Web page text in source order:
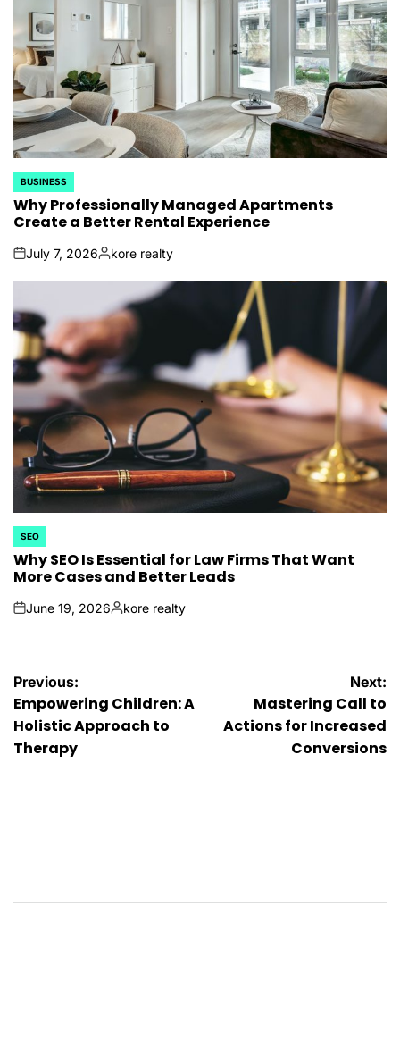
POSTED
IN
BUSINESS
Why Professionally Managed Apartments
Create a Better Rental Experience
on
July 7, 2026
Posted
by
kore realty
POSTED
IN
SEO
Why SEO Is Essential for Law Firms That Want
More Cases and Better Leads
on
June 19, 2026
Posted
kore realty
Post
navigation
Previous:
Empowering Children: A
Holistic Approach to
Therapy
Next:
Mastering Call to
Actions for Increased
Conversions